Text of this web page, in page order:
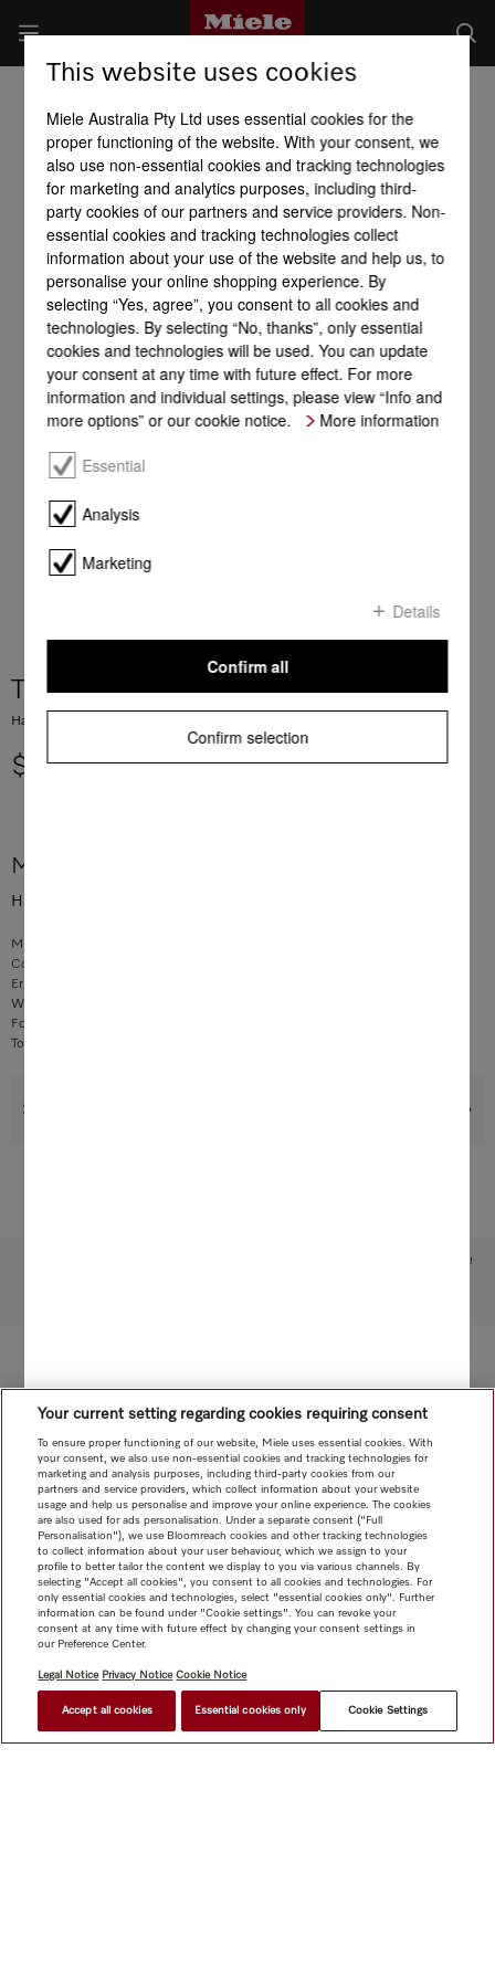
Tubular handle Radio controlled
Hand-piece, radio-controlled For vacuum cleaners
$ 235.42
More product information
Hand-piece, radio-controlled For vacuum cleaners
Miele Original Spare Part material number 11560550
Connector between suction hose and telescopic tube
Ergonomic handle
Without electronic module, with PCB holder and screw
For handle control
To be used only on appliances with suction control on the handle
Support & Service
$ 235.42 FIND A STORE
Subject to technical changes; no liability accepted for the accuracy of the information given!
This website uses cookies
Miele Australia Pty Ltd uses essential cookies for the
proper functioning of the website. With your consent, we
also use non-essential cookies and tracking technologies
for marketing and analytics purposes, including third-
party cookies of our partners and service providers. Non-
essential cookies and tracking technologies collect
information about your use of the website and help us, to
personalise your online shopping experience. By
selecting “Yes, agree”, you consent to all cookies and
technologies. By selecting “No, thanks”, only essential
cookies and technologies will be used. You can update
your consent at any time with future effect. For more
information and individual settings, please view “Info and
more options” or our cookie notice.
More information
Essential
Analysis
Marketing
Details
Confirm selection
Confirm all
Your current setting regarding cookies requiring consent
To ensure proper functioning of our website, Miele uses essential cookies. With
your consent, we also use non-essential cookies and tracking technologies for
marketing and analysis purposes, including third-party cookies from our
partners and service providers, which collect information about your website
usage and help us personalise and improve your online experience. The cookies
are also used for ads personalisation. Under a separate consent ("Full
Personalisation"), we use Bloomreach cookies and other tracking technologies
to collect information about your user behaviour, which we assign to your
profile to better tailor the content we display to you via various channels. By
selecting "Accept all cookies", you consent to all cookies and technologies. For
only essential cookies and technologies, select "essential cookies only". Further
information can be found under "Cookie settings". You can revoke your
consent at any time with future effect by changing your consent settings in
our Preference Center.
Legal Notice Privacy Notice Cookie Notice
Accept all cookies Essential cookies only Cookie Settings